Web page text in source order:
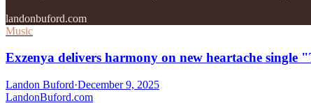
landonbuford.com
Music
Exzenya delivers harmony on new heartache
Landon Buford·December 9, 2025
LandonBuford.com